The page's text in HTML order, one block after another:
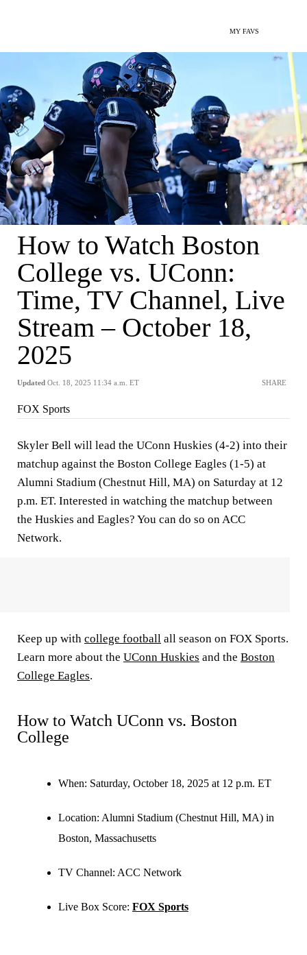
MY FAVS
How to Watch Boston
College vs. UConn:
Time, TV Channel, Live
Stream – October 18,
2025
Updated Oct. 18, 2025 11:34 a.m. ET SHARE
FOX Sports
Skyler Bell will lead the UConn Huskies (4-2) into their
matchup against the Boston College Eagles (1-5) at
Alumni Stadium (Chestnut Hill, MA) on Saturday at 12
p.m. ET. Interested in watching the matchup between
the Huskies and Eagles? You can do so on ACC
Network.
Keep up with college football all season on FOX Sports.
Learn more about the UConn Huskies and the Boston
College Eagles.
How to Watch UConn vs. Boston
College
When: Saturday, October 18, 2025 at 12 p.m. ET
Location: Alumni Stadium (Chestnut Hill, MA) in
Boston, Massachusetts
TV Channel: ACC Network
Live Box Score: FOX Sports